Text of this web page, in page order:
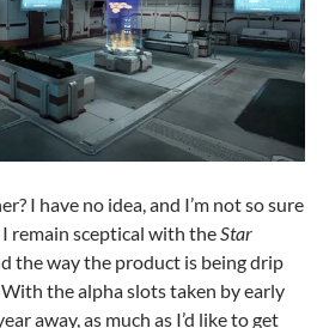
I have no idea, and I’m not so sure
remain sceptical with theStar
the way the product is being drip
the alpha slots taken by early
away, as much as I’d like to get